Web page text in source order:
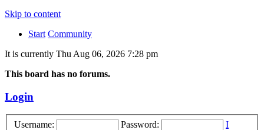
Skip to content
Start Community
It is currently Thu Aug 06, 2026 7:28 pm
This board has no forums.
Login
Username: Password:
I